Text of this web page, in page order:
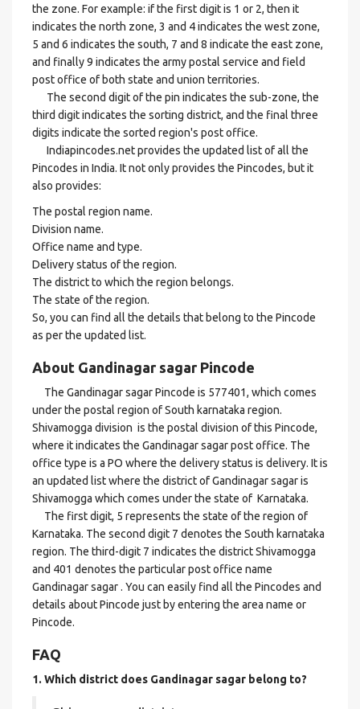
the zone. For example: if the first digit is 1 or 2, then it
indicates the north zone, 3 and 4 indicates the west zone,
5 and 6 indicates the south, 7 and 8 indicate the east zone,
and finally 9 indicates the army postal service and field
post office of both state and union territories.
The second digit of the pin indicates the sub-zone, the
third digit indicates the sorting district, and the final three
digits indicate the sorted region's post office.
Indiapincodes.net provides the updated list of all the
Pincodes in India. It not only provides the Pincodes, but it
also provides:
The postal region name.
Division name.
Office name and type.
Delivery status of the region.
The district to which the region belongs.
The state of the region.
So, you can find all the details that belong to the Pincode
as per the updated list.
About Gandinagar sagar Pincode
The Gandinagar sagar Pincode is 577401, which comes
under the postal region of South karnataka region.
Shivamogga division is the postal division of this Pincode,
where it indicates the Gandinagar sagar post office. The
office type is a PO where the delivery status is delivery. It is
an updated list where the district of Gandinagar sagar is
Shivamogga which comes under the state of Karnataka.
The first digit, 5 represents the state of the region of
Karnataka. The second digit 7 denotes the South karnataka
region. The third-digit 7 indicates the district Shivamogga
and 401 denotes the particular post office name
Gandinagar sagar . You can easily find all the Pincodes and
details about Pincode just by entering the area name or
Pincode.
FAQ
1. Which district does Gandinagar sagar belong to?